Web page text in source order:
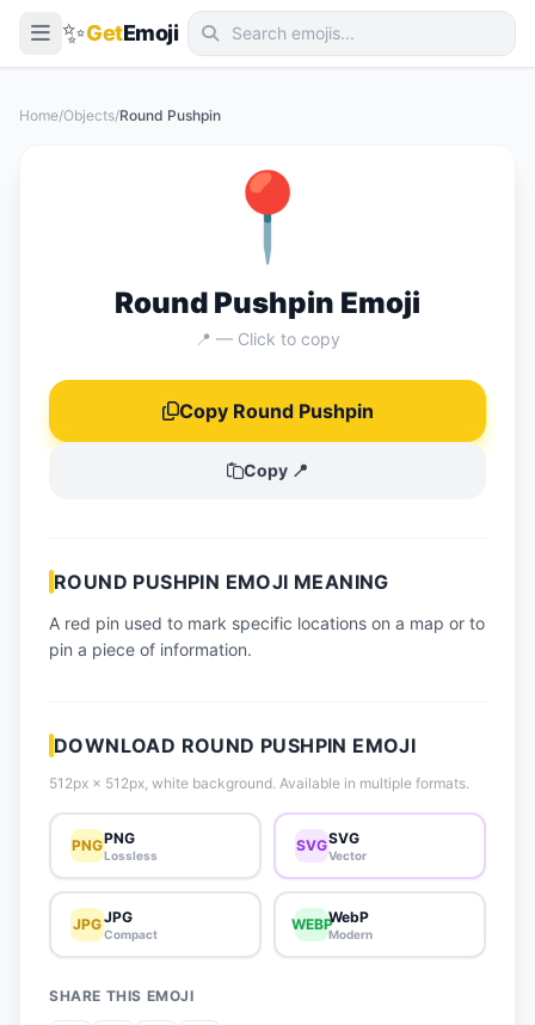
✨GetEmoji
📋 How-To Guide
🔌 Free API
Home/Objects/Round Pushpin
📍
Round Pushpin Emoji
📍 — Click to copy
Copy Round Pushpin
Copy 📍
ROUND PUSHPIN EMOJI MEANING
A red pin used to mark specific locations on a map or to
pin a piece of information.
DOWNLOAD ROUND PUSHPIN EMOJI
512px × 512px, white background. Available in multiple formats.
PNGPNG
Lossless
SVGSVG
Vector
JPGJPG
Compact
WEBPWebP
Modern
SHARE THIS EMOJI